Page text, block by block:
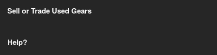
Sell or Trade Used Gears
Help?